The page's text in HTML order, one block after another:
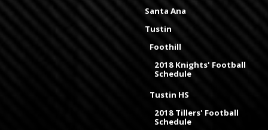
Santa Ana
Tustin
Foothill
2018 Knights' Football
Schedule
Tustin HS
2018 Tillers' Football
Schedule